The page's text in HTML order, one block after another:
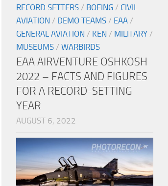
RECORD SETTERS / BOEING / CIVIL
AVIATION / DEMO TEAMS / EAA /
GENERAL AVIATION / KEN / MILITARY /
MUSEUMS / WARBIRDS
EAA AIRVENTURE OSHKOSH
2022 – FACTS AND FIGURES
FOR A RECORD-SETTING
YEAR
AUGUST 6, 2022